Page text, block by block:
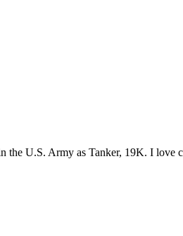
the U.S. Army as Tanker, 19K. I love